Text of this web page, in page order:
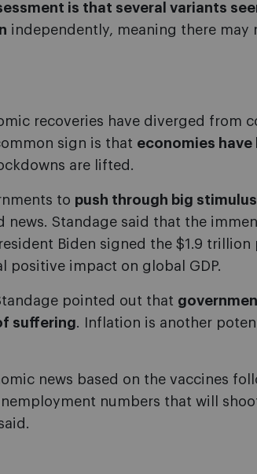
is that several variants
independently, meaning there may
recoveries have diverged from
sign is that economies have
are lifted.
to push through big stimulus
news. Standage said that the
Biden signed the $1.9 trillion
positive impact on global GDP.
pointed out that
suffering. Inflation is another
news based on the vaccines
numbers that will